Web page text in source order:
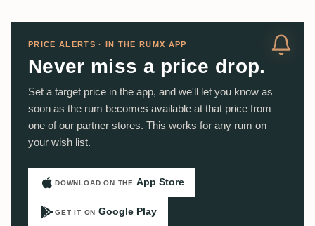
PRICE ALERTS · IN THE RUMX APP
Never miss a price drop.
Set a target price in the app, and we'll let you know as
soon as the rum becomes available at that price from
one of our partner stores. This works for any rum on
your wish list.
DOWNLOAD ON THE App Store
GET IT ON Google Play